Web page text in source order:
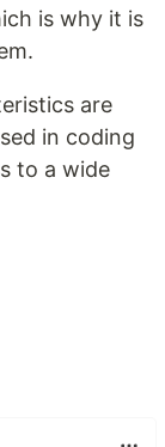
is why it is
are
in coding
to a wide